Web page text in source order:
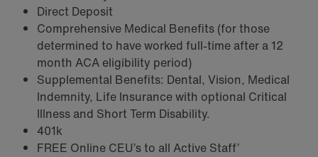
Direct Deposit
Comprehensive Medical Benefits (for those
determined to have worked full-time after a 12
month ACA eligibility period)
Supplemental Benefits: Dental, Vision, Medical
Indemnity, Life Insurance with optional Critical
Illness and Short Term Disability.
401k
FREE Online CEU’s to all Active Staff’